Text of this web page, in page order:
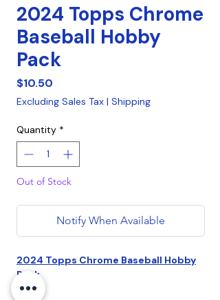
2024 Topps Chrome
Baseball Hobby
Pack
$10.50
Excluding Sales Tax | Shipping
Quantity *
Out of Stock
Notify When Available
2024 Topps Chrome Baseball Hobby
Pack